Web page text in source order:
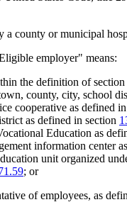
a county or municipal
employer" means:
the definition of section
county, city, school
cooperative as defined
as defined in section
Education as
information center
unit organized
; or
of employees, as